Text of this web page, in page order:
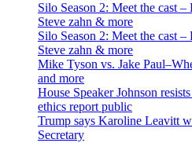
Silo Season 2: Meet the cast
Steve zahn & more
Silo Season 2: Meet the cast
Steve zahn & more
Mike Tyson vs. Jake
and more
House Speaker Johnson
ethics report public
Trump says Karoline Leavitt
Secretary